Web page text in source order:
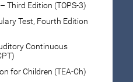
Third Edition (TOPS-3)
Test, Fourth Edition
Continuous
for Children (TEA-Ch)